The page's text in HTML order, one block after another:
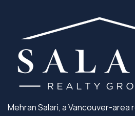
Mehran Salari, a Vancouver-area